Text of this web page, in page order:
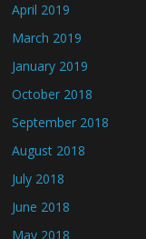
April 2019
March 2019
January 2019
October 2018
September 2018
August 2018
July 2018
June 2018
May 2018